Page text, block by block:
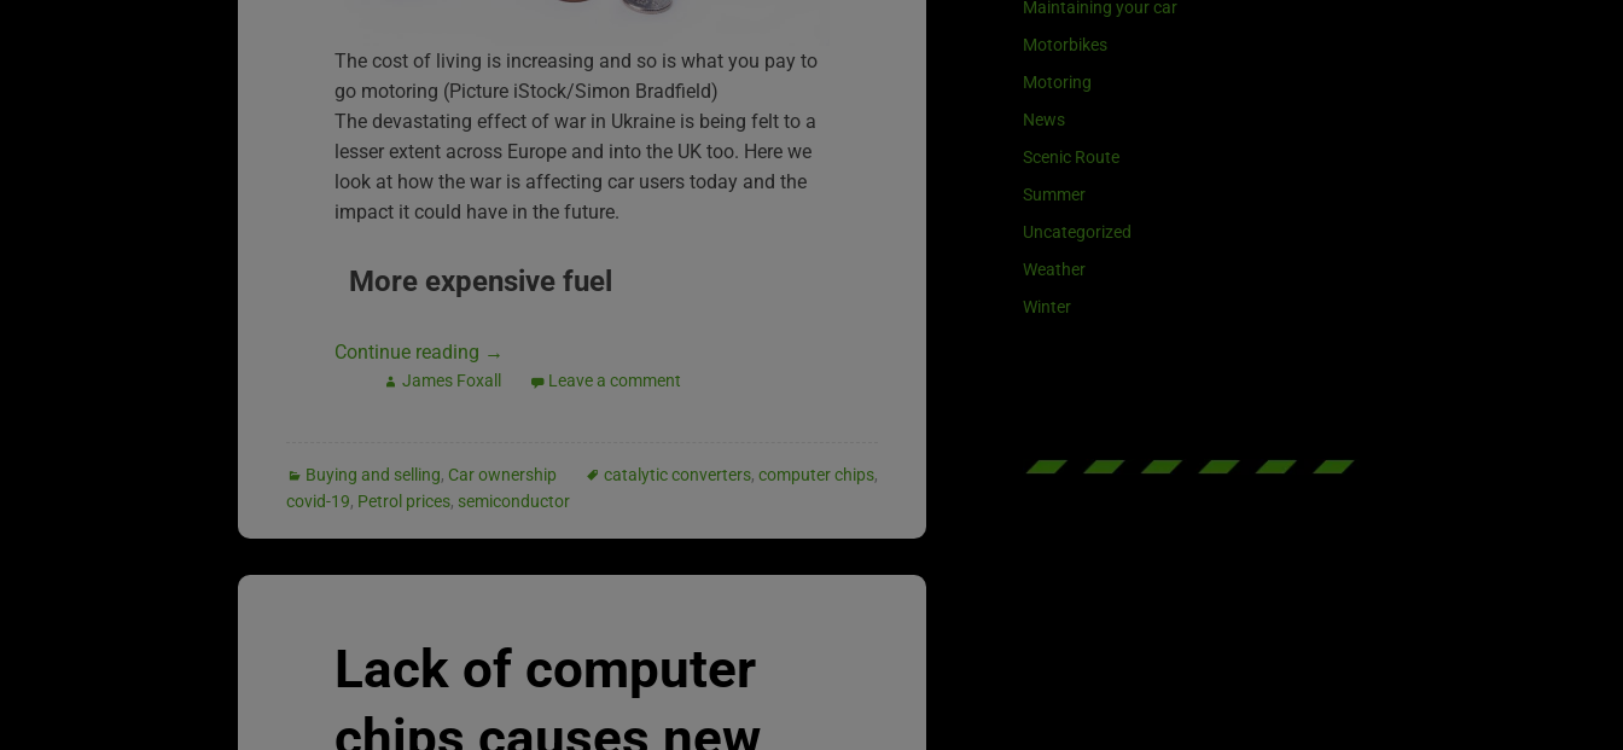
The cost of living is increasing and so is what you pay to
go motoring (Picture iStock/Simon Bradfield)
The devastating effect of war in Ukraine is being felt to a
lesser extent across Europe and into the UK too. Here we
look at how the war is affecting car users today and the
impact it could have in the future.
More expensive fuel
Continue reading →
James Foxall Leave a comment
Buying and selling, Car ownership catalytic converters, computer chips,
covid-19, Petrol prices, semiconductor
Lack of computer
Maintaining your car
Motorbikes
Motoring
News
Scenic Route
Summer
Uncategorized
Weather
Winter